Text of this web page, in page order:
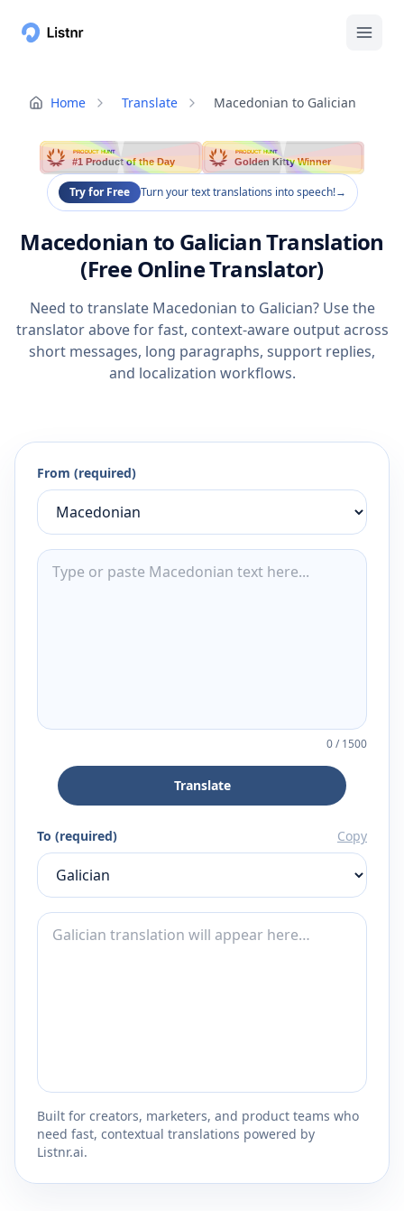
Home Translate Macedonian to Galician
PRODUCT HUNT
#1 Product of the Day
PRODUCT HUNT
Golden Kitty Winner
Try for Free Turn your text translations into speech!→
Macedonian to Galician Translation
(Free Online Translator)
Need to translate Macedonian to Galician? Use the
translator above for fast, context-aware output across
short messages, long paragraphs, support replies,
and localization workflows.
From (required)
0/1500
Translate
To (required) Copy
Built for creators, marketers, and product teams who
need fast, contextual translations powered by
Listnr.ai.